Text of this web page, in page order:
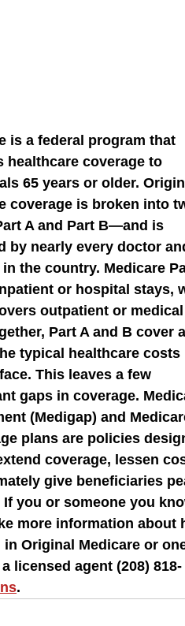
is a federal program that
healthcare coverage to
65 years or older.
coverage is broken into
A and Part B—and is
by nearly every doctor
the country. Medicare
or hospital stays,
outpatient or medical
Part A and B cover
typical healthcare costs
This leaves a few
gaps in coverage.
(Medigap) and
plans are policies
coverage, lessen
give beneficiaries
you or someone you
more information about
Original Medicare or
licensed agent (208) 818-
.